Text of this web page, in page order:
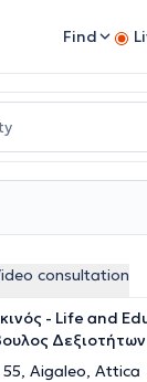
Find
consultation
- Life and
Δεξιοτήτων
Aigaleo, Attica